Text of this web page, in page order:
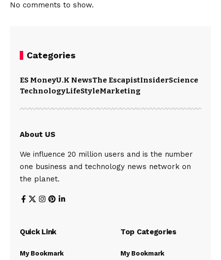
No comments to show.
Categories
ES MoneyU.K NewsThe EscapistInsiderScience
TechnologyLifeStyleMarketing
About US
We influence 20 million users and is the number
one business and technology news network on
the planet.
Quick Link
My Bookmark
Top Categories
My Bookmark